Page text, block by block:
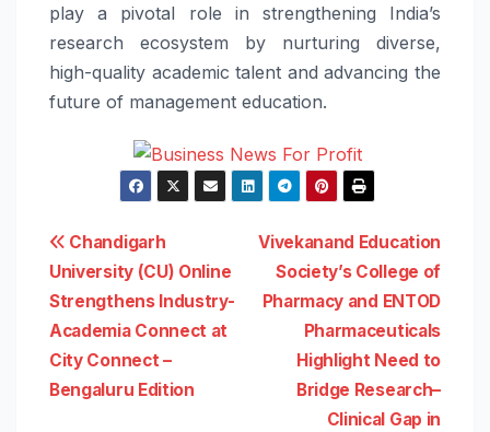
play a pivotal role in strengthening India’s
research ecosystem by nurturing diverse,
high-quality academic talent and advancing the
future of management education.
Post
navigation
Vivekanand Education
Society’s College of
Pharmacy and ENTOD
Pharmaceuticals
Highlight Need to
Bridge Research–
Clinical Gap in
Chandigarh
University (CU) Online
Strengthens Industry-
Academia Connect at
City Connect –
Bengaluru Edition